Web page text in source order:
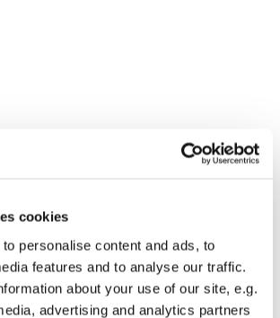
cookies
personalise content and ads, to
features and to analyse our traffic.
about your use of our site, e.g.
advertising and analytics partners